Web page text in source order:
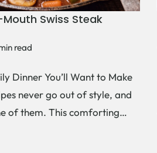
Swiss Steak
read
Dinner You’ll Want to Make
never go out of style, and
of them. This comforting…